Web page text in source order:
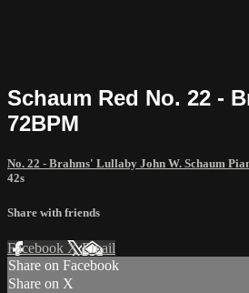
Schaum Red No. 22 -
72BPM
No. 22 - Brahms' Lullaby John W. Schaum
42s
Share with friends
Facebook XEmail
Share on Facebook
Share on X